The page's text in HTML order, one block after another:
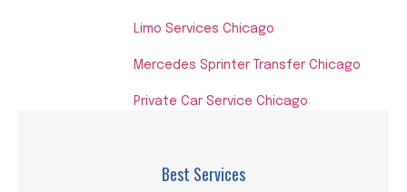
Limo Services Chicago
Mercedes Sprinter Transfer Chicago
Private Car Service Chicago
Best Services